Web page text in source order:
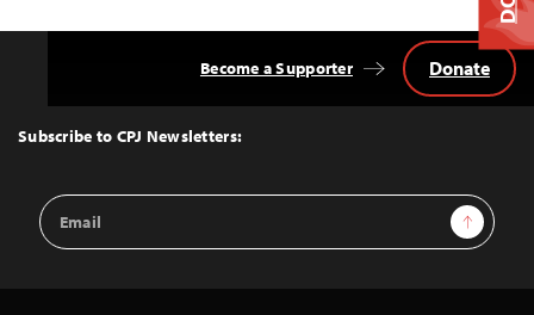
Top
Subscribe to CPJ Newsletters:
Email
Address
Sign Up
Become a Supporter Donate